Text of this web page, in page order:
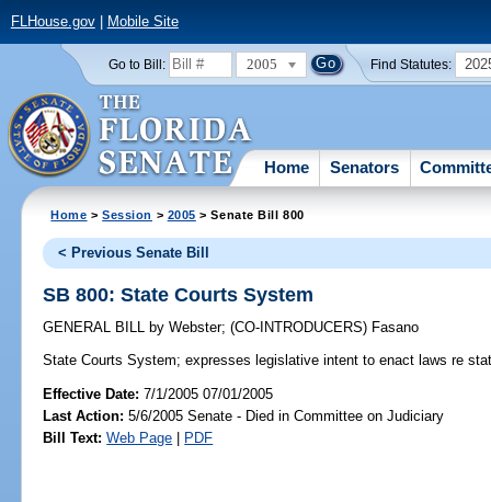
FLHouse.gov| Mobile Site
Go to Bill: 2005 Find Statutes:
Home Senators
Home >Session > 2005 > Senate Bill 800
< Previous Senate Bill
SB 800: State Courts System
GENERAL BILL by Webster;(CO-INTRODUCERS) Fasano
State Courts System; expresses legislative intent to enact laws re
Effective Date:7/1/2005 07/01/2005
Last Action: 5/6/2005 Senate - Died in Committee on Judiciary
Bill Text: Web Page | PDF